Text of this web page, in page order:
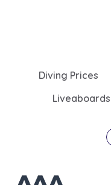
Diving Prices
Liveaboards